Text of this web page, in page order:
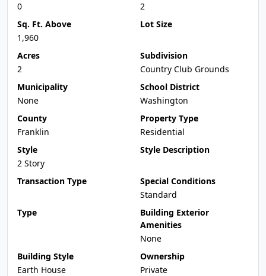
0
2
Sq. Ft. Above
1,960
Lot Size
Acres
2
Subdivision
Country Club Grounds
Municipality
None
School District
Washington
County
Franklin
Property Type
Residential
Style
2 Story
Style Description
Transaction Type
Special Conditions
Standard
Type
Building Exterior
Amenities
None
Building Style
Earth House
Ownership
Private